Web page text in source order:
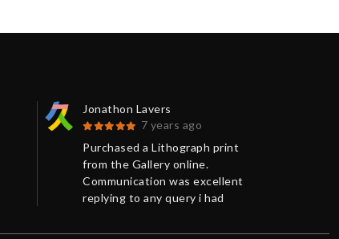
Jonathon Lavers
7 years ago
Purchased a Lithograph print
from the Gallery online.
Communication was excellent
replying to any query i had
background information on the